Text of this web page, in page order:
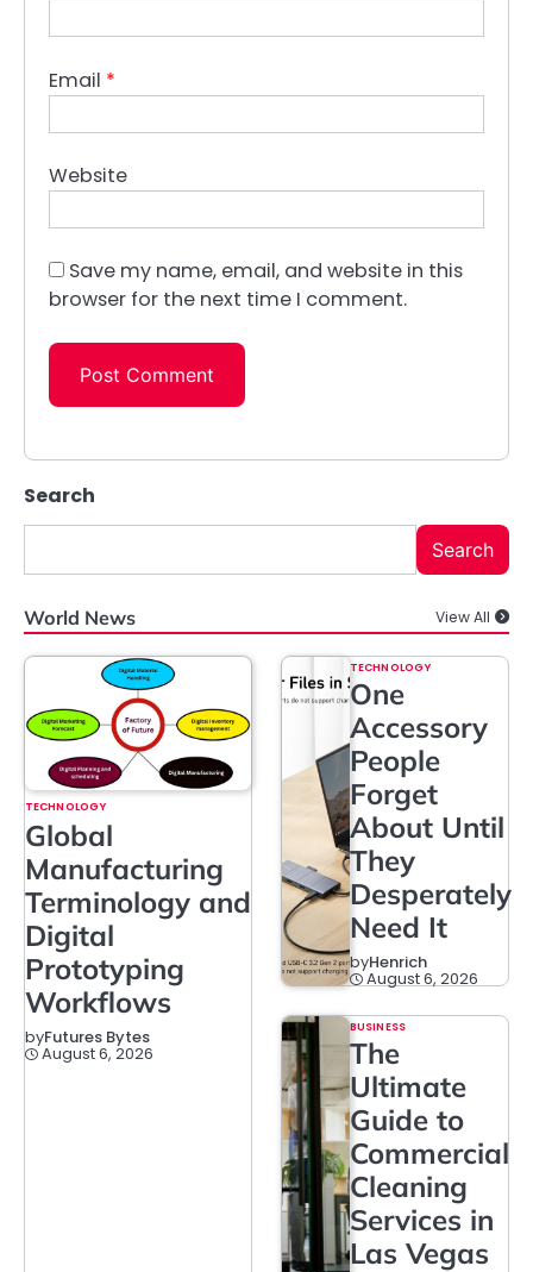
Email *
Website
Save my name, email, and website in this
browser for the next time I comment.
Search
Search
World News View All
TECHNOLOGY
Global
Manufacturing
Terminology and
Digital
Prototyping
Workflows
byFutures Bytes
August 6, 2026
TECHNOLOGY
One
Accessory
People
Forget
About Until
They
Desperately
Need It
byHenrich
August 6, 2026
BUSINESS
The
Ultimate
Guide to
Commercial
Cleaning
Services in
Las Vegas